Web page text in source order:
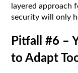
layered approach
security will only
Pitfall #6 –
to Adapt